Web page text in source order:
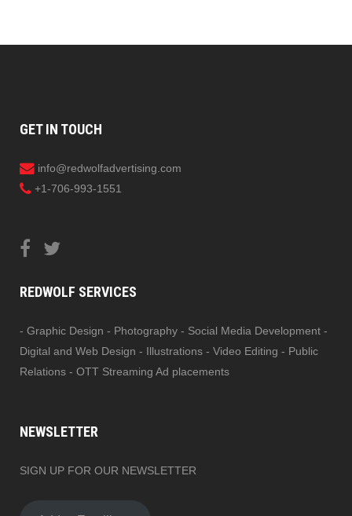
GET IN TOUCH
info@redwolfadvertising.com
+1-706-993-1551
REDWOLF SERVICES
- Graphic Design - Photography - Social Media Development -
Digital and Web Design - Illustrations - Video Editing - Public
Relations - OTT Streaming Ad placements
NEWSLETTER
SIGN UP FOR OUR NEWSLETTER